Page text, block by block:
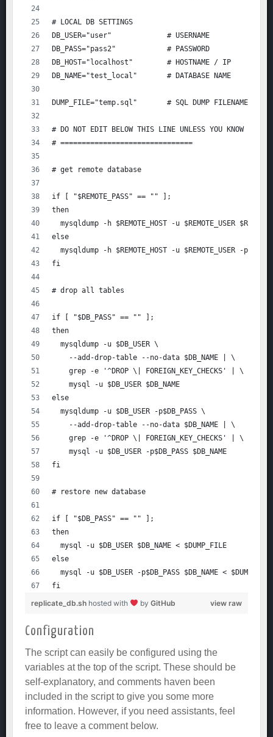
# LOCAL DB SETTINGS
DB_USER="user"             # USERNAME
DB_PASS="pass2"            # PASSWORD
DB_HOST="localhost"        # HOSTNAME / IP
DB_NAME="test_local"       # DATABASE NAME
DUMP_FILE="temp.sql"       # SQL DUMP FILENAME
# DO NOT EDIT BELOW THIS LINE UNLESS YOU KNOW WHAT
# ===============================
# get remote database
if [ "$REMOTE_PASS" == "" ];
then
mysqldump -h $REMOTE_HOST -u $REMOTE_USER
else
mysqldump -h $REMOTE_HOST -u $REMOTE_USER -
fi
# drop all tables
if [ "$DB_PASS" == "" ];
then
  mysqldump -u $DB_USER \
    --add-drop-table --no-data $DB_NAME | \
    grep -e '^DROP \| FOREIGN_KEY_CHECKS' | \
    mysql -u $DB_USER $DB_NAME
else
  mysqldump -u $DB_USER -p$DB_PASS \
    --add-drop-table --no-data $DB_NAME | \
    grep -e '^DROP \| FOREIGN_KEY_CHECKS' | \
    mysql -u $DB_USER -p$DB_PASS $DB_NAME
fi
# restore new database
if [ "$DB_PASS" == "" ];
then
  mysql -u $DB_USER $DB_NAME < $DUMP_FILE
else
  mysql -u $DB_USER -p$DB_PASS $DB_NAME < $DUMP_FILE
fi
view raw
replicate_db.sh hosted with by GitHub
Configuration
The script can easily be configured using the
variables at the top of the script. These should be
self-explanatory, and comments haven been
included in the script to give you some more
information. However, if you need assistants, feel
free to leave a comment below.